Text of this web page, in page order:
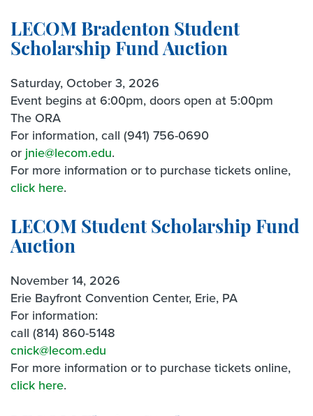
LECOM Bradenton Student
Scholarship Fund Auction
Saturday, October 3, 2026
Event begins at 6:00pm, doors open at 5:00pm
The ORA
For information, call (941) 756-0690
or jnie@lecom.edu.
For more information or to purchase tickets online,
click here.
LECOM Student Scholarship Fund
Auction
November 14, 2026
Erie Bayfront Convention Center, Erie, PA
For information:
call (814) 860-5148
cnick@lecom.edu
For more information or to purchase tickets online,
click here.